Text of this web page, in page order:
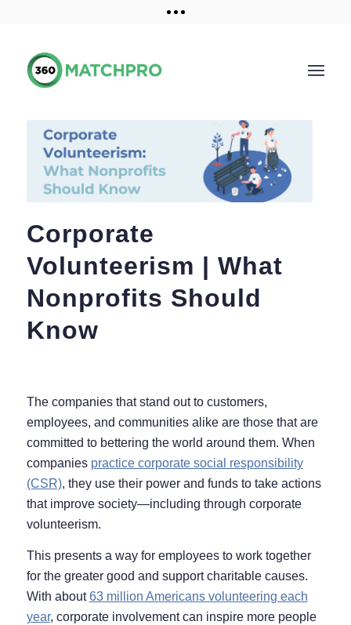
Get a demo
Corporate
Volunteerism | What
Nonprofits Should
Know
The companies that stand out to customers,
employees, and communities alike are those that are
committed to bettering the world around them. When
companies practice corporate social responsibility
(CSR), they use their power and funds to take actions
that improve society⁠—including through corporate
volunteerism.
This presents a way for employees to work together
for the greater good and support charitable causes.
With about63 million Americans volunteering each
year, corporate involvement can inspire more people